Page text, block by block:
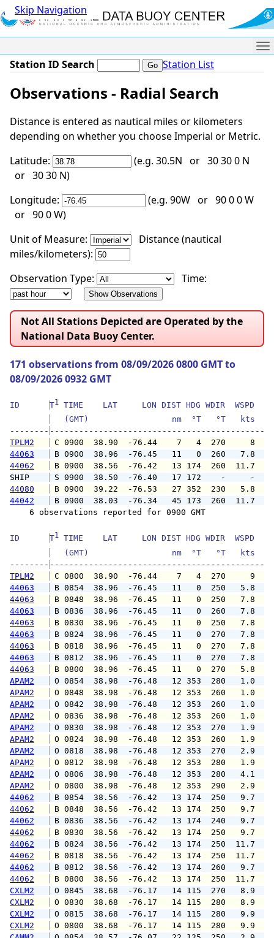
Skip Navigation
Station ID Search Station List
Observations - Radial Search
Distance is entered as nautical miles or kilometers
depending on whether you choose Imperial or Metric.
Latitude:
(e.g. 30.5N or 30 30 0 N
or 30 30 N)
Longitude:
(e.g. 90W or 90 0 0 W
or 90 0 W)
Unit of Measure:
Distance (nautical
miles/kilometers):
Observation Type:
Time:
Not All Stations Depicted are Operated by the
National Data Buoy Center.
171 observations from 08/09/2026 0800 GMT to
08/09/2026 0932 GMT
ID T1
TIME    LAT     LON DIST HDG WDIR  WSPD
(GMT)                 nm  °T   °T   kts
--------
TPLM2
C 0900  38.90  -76.44    7   4
44063
B 0900  38.96  -76.45   11   0
44062
B 0900  38.56  -76.42   13 174
SHIP
S 0900  38.50  -76.40   17 172
44080
B 0900  39.22  -76.53   27 352
44042
B 0900  38.03  -76.34   45 173
6 observations reported for 0900 GMT
ID T1 TIME    LAT     LON DIST HDG WDIR  WSPD
(GMT)                 nm  °T   °T   kts
--------
TPLM2
C 0800  38.90  -76.44    7   4
44063
B 0854  38.96  -76.45   11   0
44063
B 0848  38.96  -76.45   11   0
44063
B 0836  38.96  -76.45   11   0
44063
B 0830  38.96  -76.45   11   0
44063
B 0824  38.96  -76.45   11   0
44063
B 0818  38.96  -76.45   11   0
44063
B 0812  38.96  -76.45   11   0
44063
B 0800  38.96  -76.45   11   0
APAM2
O 0854  38.98  -76.48   12 353
APAM2
O 0848  38.98  -76.48   12 353
APAM2
O 0842  38.98  -76.48   12 353
APAM2
O 0836  38.98  -76.48   12 353
APAM2
O 0830  38.98  -76.48   12 353
APAM2
O 0824  38.98  -76.48   12 353
APAM2
O 0818  38.98  -76.48   12 353
APAM2
O 0812  38.98  -76.48   12 353
APAM2
O 0806  38.98  -76.48   12 353
APAM2
O 0800  38.98  -76.48   12 353
44062
B 0854  38.56  -76.42   13 174
44062
B 0848  38.56  -76.42   13 174
44062
B 0836  38.56  -76.42   13 174
44062
B 0830  38.56  -76.42   13 174
44062
B 0824  38.56  -76.42   13 174
44062
B 0818  38.56  -76.42   13 174
44062
B 0812  38.56  -76.42   13 174
44062
B 0800  38.56  -76.42   13 174
CXLM2
O 0845  38.68  -76.17   14 115
CXLM2
O 0830  38.68  -76.17   14 115
CXLM2
O 0815  38.68  -76.17   14 115
CXLM2
O 0800  38.68  -76.17   14 115